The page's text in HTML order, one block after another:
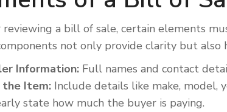
a bill of sale, certain elements
not only provide clarity but
Information: Full names and contact
the Item: Include details like make, model,
state how much the buyer is paying.